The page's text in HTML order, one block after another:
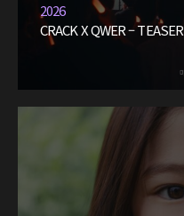
2026
CRACK X QWER – TEASER